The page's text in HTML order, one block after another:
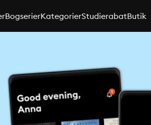
BogserierKategorierStudierabatButik